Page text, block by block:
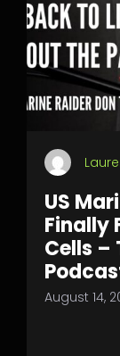
US
Finally
Cells –
August 14,